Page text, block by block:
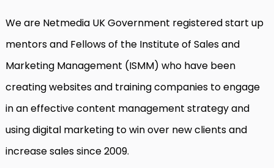
We are Netmedia UK Government registered start up
mentors and Fellows of the Institute of Sales and
Marketing Management (ISMM) who have been
creating websites and training companies to engage
in an effective content management strategy and
using digital marketing to win over new clients and
increase sales since 2009.